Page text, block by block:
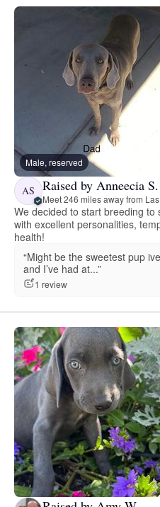
Male, reserved
AS Raised by Anneecia S.
Meet 246 miles away from
We decided to start breeding
with excellent personalities,
health!
“Might be the sweetest pup
and I’ve had at...”
1 review